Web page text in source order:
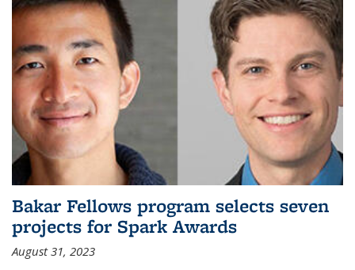
Bakar Fellows program selects seven
projects for Spark Awards
August 31, 2023